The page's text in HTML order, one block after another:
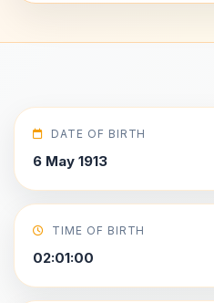
DATE OF BIRTH
6 May 1913
TIME OF BIRTH
02:01:00